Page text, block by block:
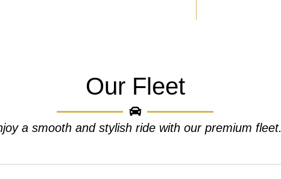
Our Fleet
a smooth and stylish ride with our premium fleet.